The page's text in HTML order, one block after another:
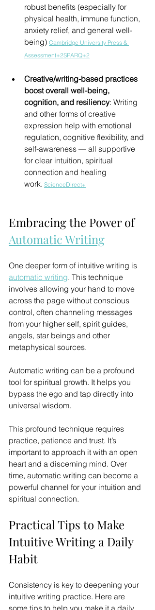
robust benefits (especially for
physical health, immune function,
anxiety relief, and general well-
being) Cambridge University Press &
Assessment+2SPARQ+2
Creative/writing-based practices
boost overall well-being,
cognition, and resiliency: Writing
and other forms of creative
expression help with emotional
regulation, cognitive flexibility, and
self-awareness — all supportive
for clear intuition, spiritual
connection and healing
work. ScienceDirect+
Embracing the Power of
Automatic Writing
One deeper form of intuitive writing is
automatic writing. This technique
involves allowing your hand to move
across the page without conscious
control, often channeling messages
from your higher self, spirit guides,
angels, star beings and other
metaphysical sources.
Automatic writing can be a profound
tool for spiritual growth. It helps you
bypass the ego and tap directly into
universal wisdom.
This profound technique requires
practice, patience and trust. It’s
important to approach it with an open
heart and a discerning mind. Over
time, automatic writing can become a
powerful channel for your intuition and
spiritual connection.
Practical Tips to Make
Intuitive Writing a Daily
Habit
Consistency is key to deepening your
intuitive writing practice. Here are
some tips to help you make it a daily